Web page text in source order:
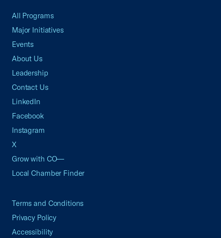
All Programs
Major Initiatives
Events
About Us
Leadership
Contact Us
LinkedIn
Facebook
Instagram
X
Grow with CO—
Local Chamber Finder
Terms and Conditions
Privacy Policy
Accessibility